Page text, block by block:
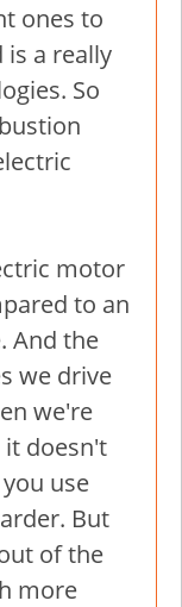
ones to
a really
So
motor
to an
And the
we drive
we're
it doesn't
use
But
of the
more